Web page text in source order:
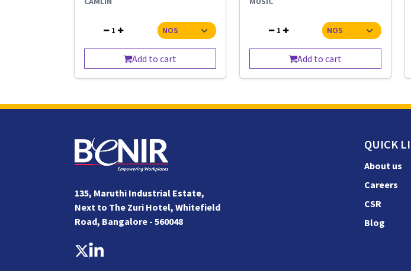
1
Add to cart
1
Add to cart
135, Maruthi Industrial Estate,
Next to The Zuri Hotel, Whitefield
Road, Bangalore - 560048
QUICK
About us
Careers
CSR
Blog